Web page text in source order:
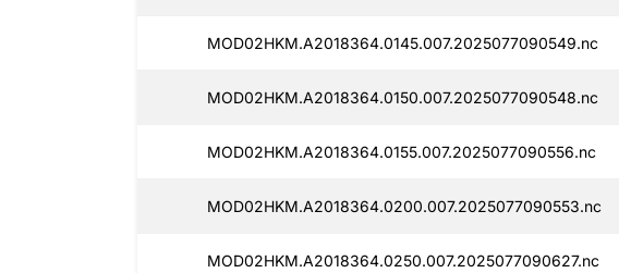
MOD02HKM.A2018364.0145.007.2025077090549.nc
MOD02HKM.A2018364.0150.007.2025077090548.nc
MOD02HKM.A2018364.0155.007.2025077090556.nc
MOD02HKM.A2018364.0200.007.2025077090553.nc
MOD02HKM.A2018364.0250.007.2025077090627.nc